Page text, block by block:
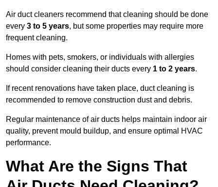
Air duct cleaners recommend that cleaning should be done
every 3 to 5 years, but some properties may require more
frequent cleaning.
Homes with pets, smokers, or individuals with allergies
should consider cleaning their ducts every 1 to 2 years.
If recent renovations have taken place, duct cleaning is
recommended to remove construction dust and debris.
Regular maintenance of air ducts helps maintain indoor air
quality, prevent mould buildup, and ensure optimal HVAC
performance.
What Are the Signs That